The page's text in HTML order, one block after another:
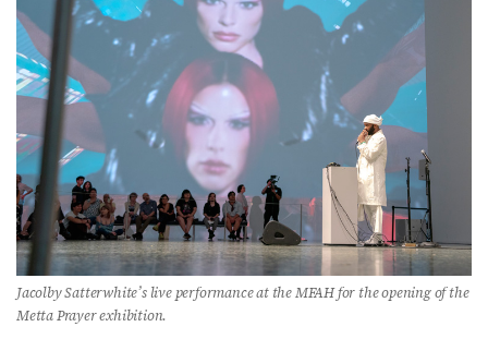
Jacolby Satterwhite’s live performance at the MFAH for the opening of the
Metta Prayer exhibition.
newsletter!
Get the latest LGBTQ Houston news, arts, and
events by signing up for OutSmart’s weekly
newsletters.
Email
First Name